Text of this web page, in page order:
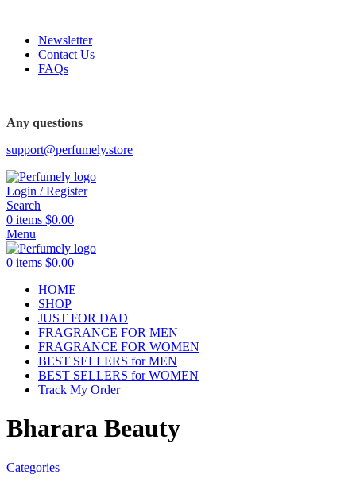
Newsletter
Contact Us
FAQs
Any questions
support@perfumely.store
Login / Register
Search
0 items $0.00
Menu
0 items $0.00
HOME
SHOP
JUST FOR DAD
FRAGRANCE FOR MEN
FRAGRANCE FOR WOMEN
BEST SELLERS for MEN
BEST SELLERS for WOMEN
Track My Order
Bharara Beauty
Categories